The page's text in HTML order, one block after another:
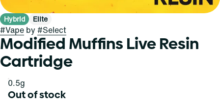
Hybrid Elite
#Vape by #Select
Modified Muffins Live Resin
Cartridge
0.5g
Out of stock